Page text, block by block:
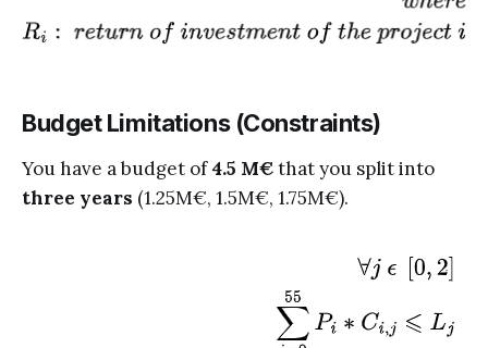
Budget Limitations (Constraints)
You have a budget of4.5 M€that you split into
three years (1.25M€, 1.5M€, 1.75M€).